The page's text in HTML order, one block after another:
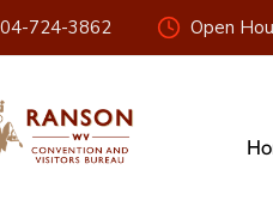
724-3862 Open